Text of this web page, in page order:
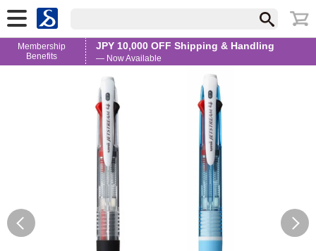
Membership
Benefits
JPY 10,000 OFF Shipping & Handling
— Now Available